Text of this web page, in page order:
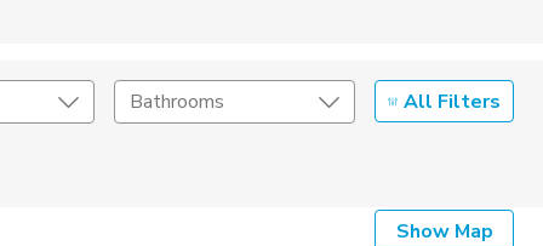
Bathrooms All Filters
Show Map